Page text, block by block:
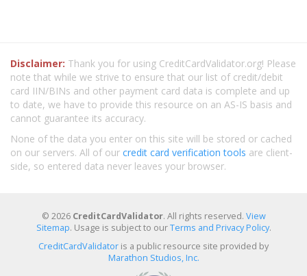
Disclaimer: Thank you for using CreditCardValidator.org! Please
note that while we strive to ensure that our list of credit/debit
card IIN/BINs and other payment card data is complete and up
to date, we have to provide this resource on an AS-IS basis and
cannot guarantee its accuracy.
None of the data you enter on this site will be stored or cached
on our servers. All of our credit card verification tools are client-
side, so entered data never leaves your browser.
© 2026 CreditCardValidator. All rights reserved. View
Sitemap. Usage is subject to ourTerms and Privacy Policy.
CreditCardValidator is a public resource site provided by
Marathon Studios, Inc.